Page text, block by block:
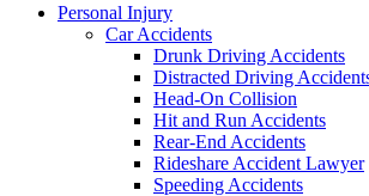
Personal Injury
Car Accidents
Drunk Driving Accidents
Distracted Driving
Head-On Collision
Hit and Run Accidents
Rear-End Accidents
Rideshare Accident Lawyer
Speeding Accidents